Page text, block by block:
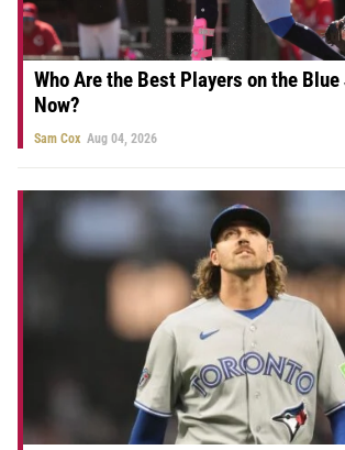
Who Are the Best Players on the
Now?
Sam Cox Aug 04, 2026